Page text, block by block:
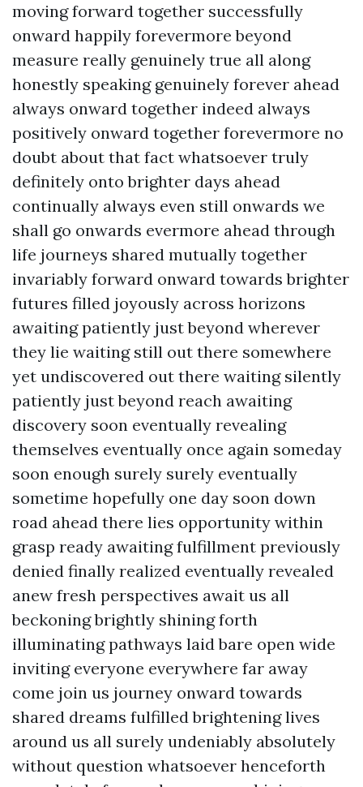
moving forward together successfully
onward happily forevermore beyond
measure really genuinely true all along
honestly speaking genuinely forever ahead
always onward together indeed always
positively onward together forevermore no
doubt about that fact whatsoever truly
definitely onto brighter days ahead
continually always even still onwards we
shall go onwards evermore ahead through
life journeys shared mutually together
invariably forward onward towards brighter
futures filled joyously across horizons
awaiting patiently just beyond wherever
they lie waiting still out there somewhere
yet undiscovered out there waiting silently
patiently just beyond reach awaiting
discovery soon eventually revealing
themselves eventually once again someday
soon enough surely surely eventually
sometime hopefully one day soon down
road ahead there lies opportunity within
grasp ready awaiting fulfillment previously
denied finally realized eventually revealed
anew fresh perspectives await us all
beckoning brightly shining forth
illuminating pathways laid bare open wide
inviting everyone everywhere far away
come join us journey onward towards
shared dreams fulfilled brightening lives
around us all surely undeniably absolutely
without question whatsoever henceforth